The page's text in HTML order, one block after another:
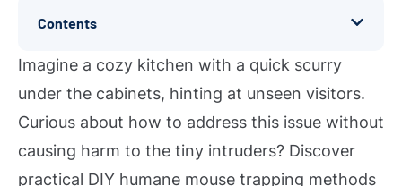
Contents
Imagine a cozy kitchen with a quick scurry
under the cabinets, hinting at unseen visitors.
Curious about how to address this issue without
causing harm to the tiny intruders? Discover
practical DIY humane mouse trapping methods